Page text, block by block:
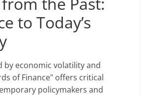
to Today’s
by economic volatility and
of Finance" offers critical
policymakers and